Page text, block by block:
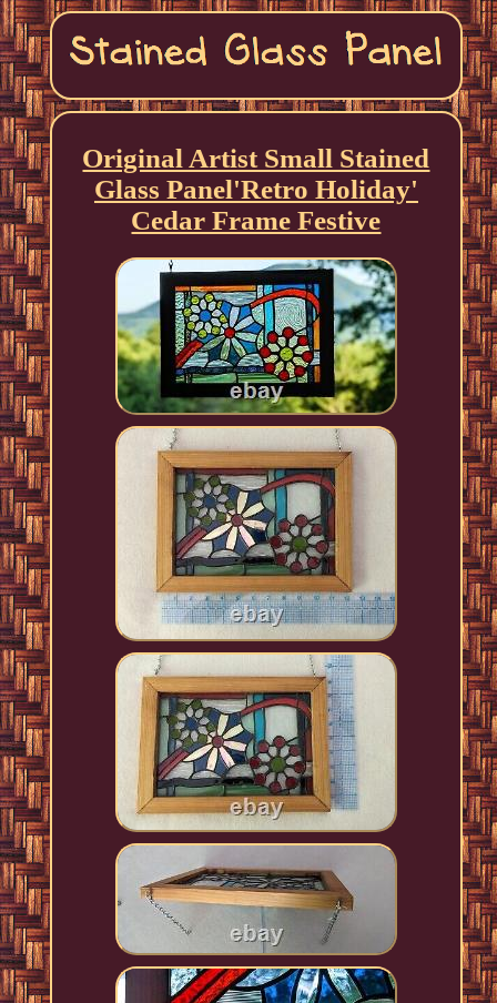
Original Artist Small Stained
Glass Panel'Retro Holiday'
Cedar Frame Festive